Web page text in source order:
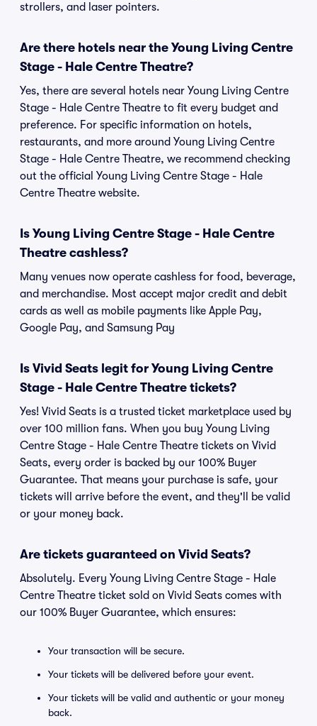
strollers, and laser pointers.
Are there hotels near the Young Living Centre
Stage - Hale Centre Theatre?
Yes, there are several hotels near Young Living Centre
Stage - Hale Centre Theatre to fit every budget and
preference. For specific information on hotels,
restaurants, and more around Young Living Centre
Stage - Hale Centre Theatre, we recommend checking
out the official Young Living Centre Stage - Hale
Centre Theatre website.
Is Young Living Centre Stage - Hale Centre
Theatre cashless?
Many venues now operate cashless for food, beverage,
and merchandise. Most accept major credit and debit
cards as well as mobile payments like Apple Pay,
Google Pay, and Samsung Pay
Is Vivid Seats legit for Young Living Centre
Stage - Hale Centre Theatre tickets?
Yes! Vivid Seats is a trusted ticket marketplace used by
over 100 million fans. When you buy Young Living
Centre Stage - Hale Centre Theatre tickets on Vivid
Seats, every order is backed by our 100% Buyer
Guarantee. That means your purchase is safe, your
tickets will arrive before the event, and they'll be valid
or your money back.
Are tickets guaranteed on Vivid Seats?
Absolutely. Every Young Living Centre Stage - Hale
Centre Theatre ticket sold on Vivid Seats comes with
our 100% Buyer Guarantee, which ensures:
Your transaction will be secure.
Your tickets will be delivered before your event.
Your tickets will be valid and authentic or your money
back.